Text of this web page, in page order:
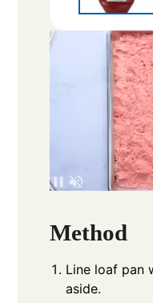
Method
Line loaf pan
aside.